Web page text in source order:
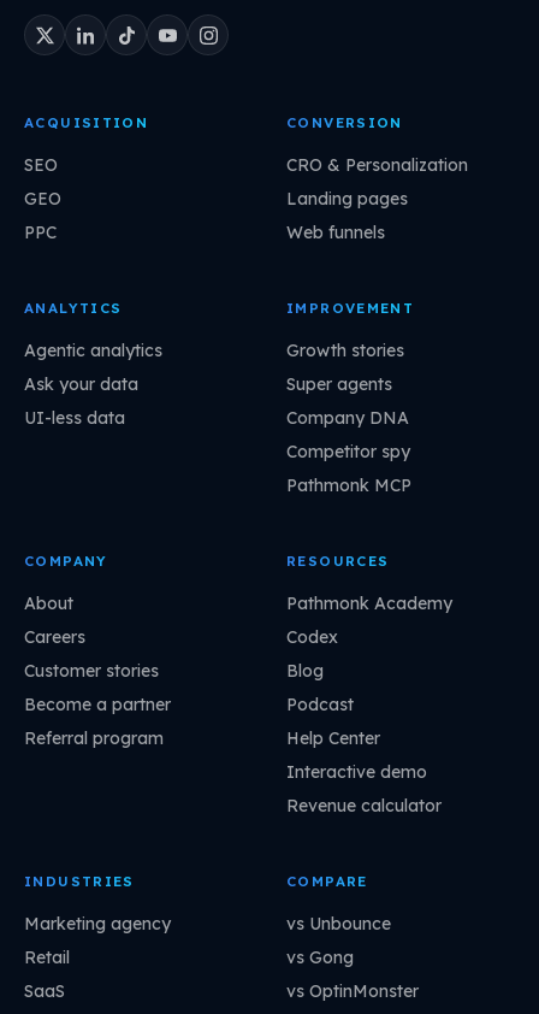
ACQUISITION
SEO
GEO
PPC
CONVERSION
CRO & Personalization
Landing pages
Web funnels
ANALYTICS
Agentic analytics
Ask your data
UI-less data
IMPROVEMENT
Growth stories
Super agents
Company DNA
Competitor spy
Pathmonk MCP
COMPANY
About
Careers
Customer stories
Become a partner
Referral program
RESOURCES
Pathmonk Academy
Codex
Blog
Podcast
Help Center
Interactive demo
Revenue calculator
INDUSTRIES
Marketing agency
Retail
SaaS
COMPARE
vs Unbounce
vs Gong
vs OptinMonster